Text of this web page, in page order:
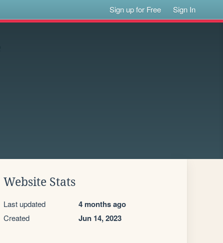
Sign up for Free Sign In
Website Stats
Last updated 4 months ago
Created Jun 14, 2023